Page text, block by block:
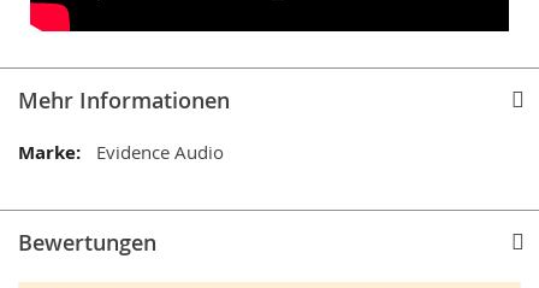
Mehr Informationen
Mehr
Evidence Audio
Bewertungen